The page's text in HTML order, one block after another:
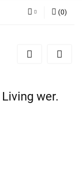
się
(0)
wer.